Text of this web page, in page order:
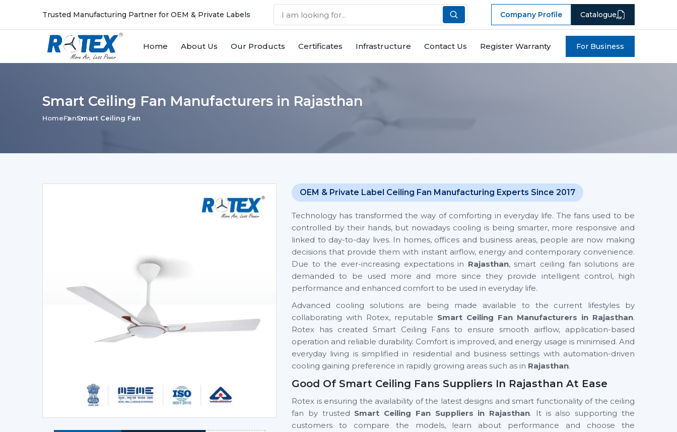
Trusted Manufacturing Partner for OEM & Private Labels Company Profile Catalogue
Home About Us Our Products Certificates Infrastructure Contact Us Register Warranty For Business
Smart Ceiling Fan Manufacturers in Rajasthan
HomeFanSmart Ceiling Fan
OEM & Private Label Ceiling Fan Manufacturing Experts Since 2017
Technology has transformed the way of comforting in everyday life. The fans used to be
controlled by their hands, but nowadays cooling is being smarter, more responsive and
linked to day-to-day lives. In homes, offices and business areas, people are now making
decisions that provide them with instant airflow, energy and contemporary convenience.
Due to the ever-increasing expectations in Rajasthan, smart ceiling fan solutions are
demanded to be used more and more since they provide intelligent control, high
performance and enhanced comfort to be used in everyday life.
Advanced cooling solutions are being made available to the current lifestyles by
collaborating with Rotex, reputable Smart Ceiling Fan Manufacturers in Rajasthan.
Rotex has created Smart Ceiling Fans to ensure smooth airflow, application-based
operation and reliable durability. Comfort is improved, and energy usage is minimised. And
everyday living is simplified in residential and business settings with automation-driven
cooling gaining preference in rapidly growing areas such as in Rajasthan.
Good Of Smart Ceiling Fans Suppliers In Rajasthan At Ease
Rotex is ensuring the availability of the latest designs and smart functionality of the ceiling
fan by trusted Smart Ceiling Fan Suppliers in Rajasthan. It is also supporting the
customers to compare the models, learn about performance and choose the